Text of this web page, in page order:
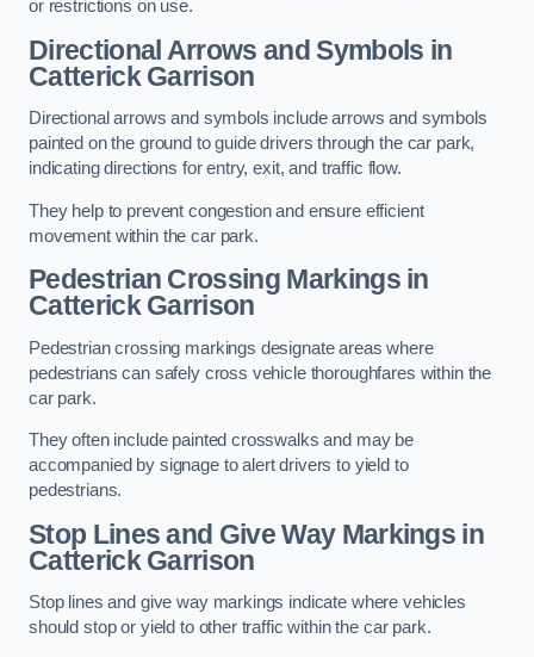
or restrictions on use.
Directional Arrows and Symbols in
Catterick Garrison
Directional arrows and symbols include arrows and symbols
painted on the ground to guide drivers through the car park,
indicating directions for entry, exit, and traffic flow.
They help to prevent congestion and ensure efficient
movement within the car park.
Pedestrian Crossing Markings in
Catterick Garrison
Pedestrian crossing markings designate areas where
pedestrians can safely cross vehicle thoroughfares within the
car park.
They often include painted crosswalks and may be
accompanied by signage to alert drivers to yield to
pedestrians.
Stop Lines and Give Way Markings in
Catterick Garrison
Stop lines and give way markings indicate where vehicles
should stop or yield to other traffic within the car park.